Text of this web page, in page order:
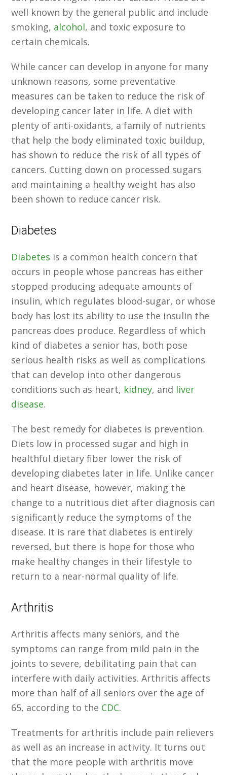
well known by the general public and include
smoking, alcohol, and toxic exposure to
certain chemicals.
While cancer can develop in anyone for many
unknown reasons, some preventative
measures can be taken to reduce the risk of
developing cancer later in life. A diet with
plenty of anti-oxidants, a family of nutrients
that help the body eliminated toxic buildup,
has shown to reduce the risk of all types of
cancers. Cutting down on processed sugars
and maintaining a healthy weight has also
been shown to reduce cancer risk.
Diabetes
Diabetes is a common health concern that
occurs in people whose pancreas has either
stopped producing adequate amounts of
insulin, which regulates blood-sugar, or whose
body has lost its ability to use the insulin the
pancreas does produce. Regardless of which
kind of diabetes a senior has, both pose
serious health risks as well as complications
that can develop into other dangerous
conditions such as heart, kidney, and liver
disease.
The best remedy for diabetes is prevention.
Diets low in processed sugar and high in
healthful dietary fiber lower the risk of
developing diabetes later in life. Unlike cancer
and heart disease, however, making the
change to a nutritious diet after diagnosis can
significantly reduce the symptoms of the
disease. It is rare that diabetes is entirely
reversed, but there is hope for those who
make healthy changes in their lifestyle to
return to a near-normal quality of life.
Arthritis
Arthritis affects many seniors, and the
symptoms can range from mild pain in the
joints to severe, debilitating pain that can
interfere with daily activities. Arthritis affects
more than half of all seniors over the age of
65, according to the CDC.
Treatments for arthritis include pain relievers
as well as an increase in activity. It turns out
that the more people with arthritis move